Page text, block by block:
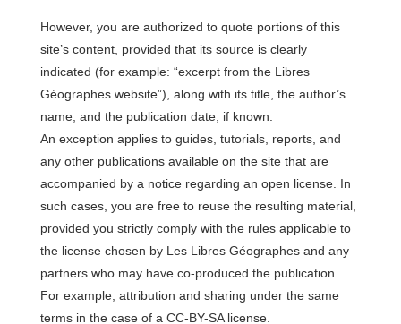
However, you are authorized to quote portions of this
site’s content, provided that its source is clearly
indicated (for example: “excerpt from the Libres
Géographes website”), along with its title, the author’s
name, and the publication date, if known.
An exception applies to guides, tutorials, reports, and
any other publications available on the site that are
accompanied by a notice regarding an open license. In
such cases, you are free to reuse the resulting material,
provided you strictly comply with the rules applicable to
the license chosen by Les Libres Géographes and any
partners who may have co-produced the publication.
For example, attribution and sharing under the same
terms in the case of a CC-BY-SA license.